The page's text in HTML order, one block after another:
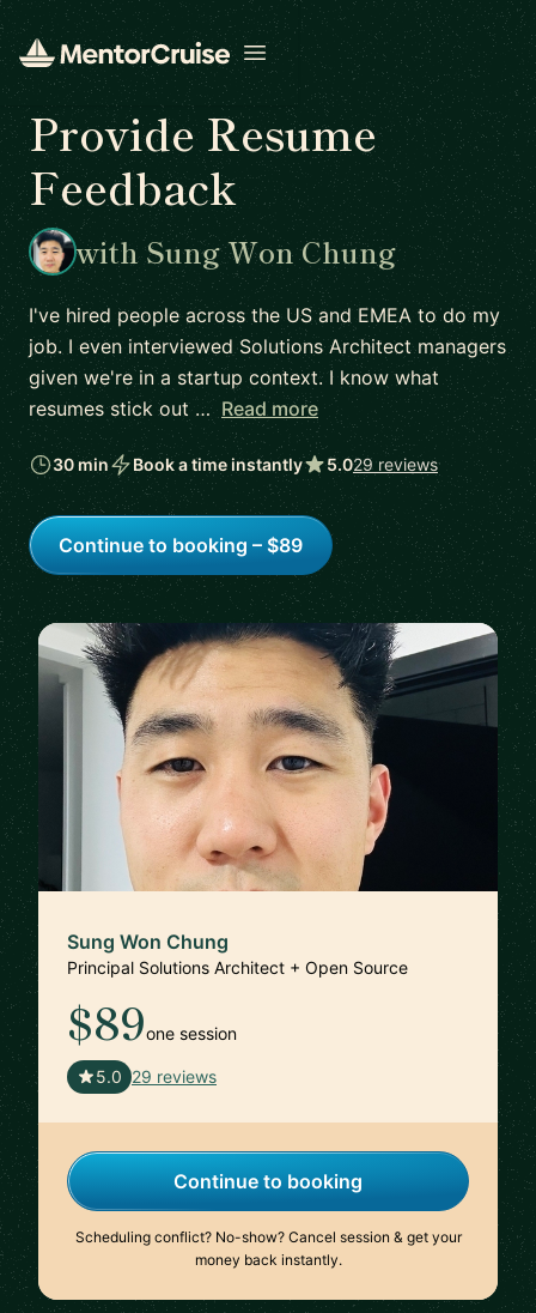
Open menu
Provide Resume
Feedback
with Sung Won Chung
I've hired people across the US and EMEA to do my
job. I even interviewed Solutions Architect managers
given we're in a startup context. I know what
resumes stick out … Read more
30 min Book a time instantly 5.029 reviews
Continue to booking – $89
Sung Won Chung
Principal Solutions Architect + Open Source
$89one session
5.0 29 reviews
Continue to booking
Scheduling conflict? No-show? Cancel session & get your
money back instantly.